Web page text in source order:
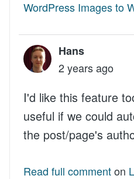
WordPress Images to
Hans
2 years ago
I'd like this feature
useful if we could
the post/page's
Read full commenton